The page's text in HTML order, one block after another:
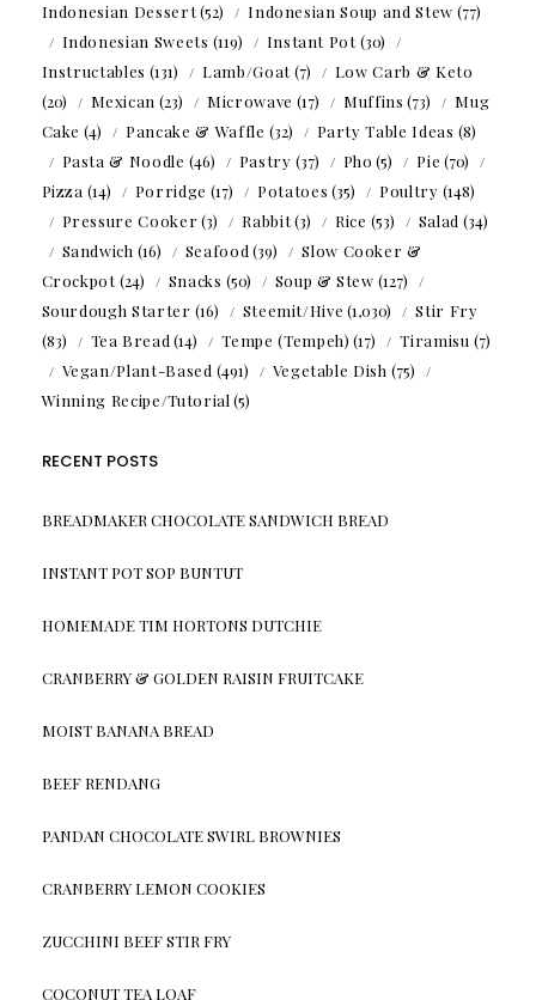
Indonesian Dessert(52) Indonesian Soup and Stew (77)
Indonesian Sweets (119) Instant Pot(30)
Instructables (131) Lamb/Goat(7)
Low Carb & Keto
(20)
Mexican (23) Microwave (17) Muffins (73)
Mug
Cake (4) Pancake & Waffle (32) Party Table Ideas (8)
Pasta & Noodle (46) Pastry (37) Pho (5) Pie (70)
Pizza (14) Porridge (17) Potatoes (35) Poultry (148)
Pressure Cooker(3) Rabbit(3) Rice (53) Salad (34)
Sandwich (16) Seafood (39)
Slow Cooker &
Crockpot(24) Snacks (50) Soup & Stew (127)
Sourdough Starter (16) Steemit/Hive (1,030)
Stir Fry
(83)
Tea Bread (14) Tempe (Tempeh) (17) Tiramisu (7)
Vegan/Plant-Based (491) Vegetable Dish (75)
Winning Recipe/Tutorial (5)
RECENT POSTS
BREADMAKER CHOCOLATE SANDWICH BREAD
INSTANT POT SOP BUNTUT
HOMEMADE TIM HORTONS DUTCHIE
CRANBERRY & GOLDEN RAISIN FRUITCAKE
MOIST BANANA BREAD
BEEF RENDANG
PANDAN CHOCOLATE SWIRL BROWNIES
CRANBERRY LEMON COOKIES
ZUCCHINI BEEF STIR FRY
COCONUT TEA LOAF